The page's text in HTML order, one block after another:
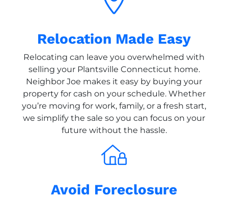
Relocation Made Easy
Relocating can leave you overwhelmed with
selling your Plantsville Connecticut home.
Neighbor Joe makes it easy by buying your
property for cash on your schedule. Whether
you’re moving for work, family, or a fresh start,
we simplify the sale so you can focus on your
future without the hassle.
Avoid Foreclosure